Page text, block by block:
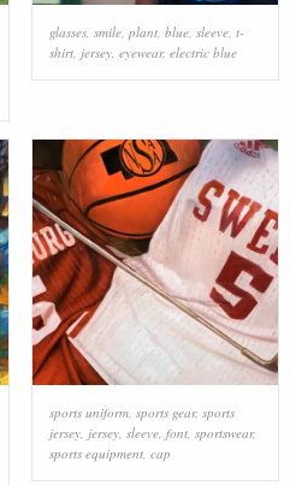
glasses, smile, plant, blue, sleeve, t-
shirt, jersey, eyewear, electric blue
sports uniform, sports gear, sports
jersey, jersey, sleeve, font, sportswear,
sports equipment, cap